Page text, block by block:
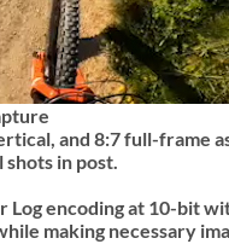
and 8:7 full-frame
in post.
encoding at 10-bit
making necessary